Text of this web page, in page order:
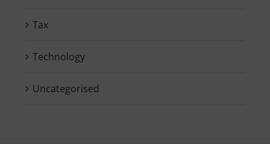
Tax
Technology
Uncategorised